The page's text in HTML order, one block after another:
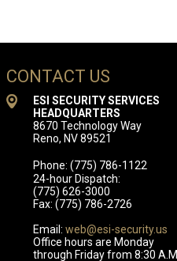
CONTACT US
ESI SECURITY SERVICES
HEADQUARTERS
8670 Technology Way
Reno, NV 89521
Phone: (775) 786-1122
24-hour Dispatch:
(775) 626-3000
Fax: (775) 786-2726
Email: web@esi-security.us
Office hours are Monday
through Friday from 8:30 A.M.